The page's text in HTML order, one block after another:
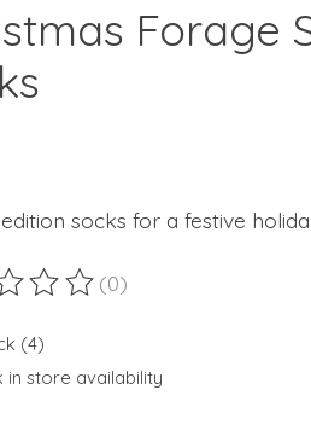
Forage
socks for a festive
of this product is
(0)
(4)
in store availability